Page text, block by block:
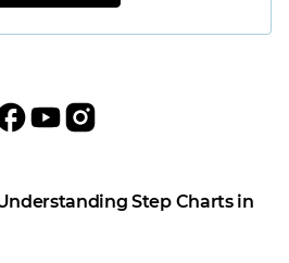
Step Charts in